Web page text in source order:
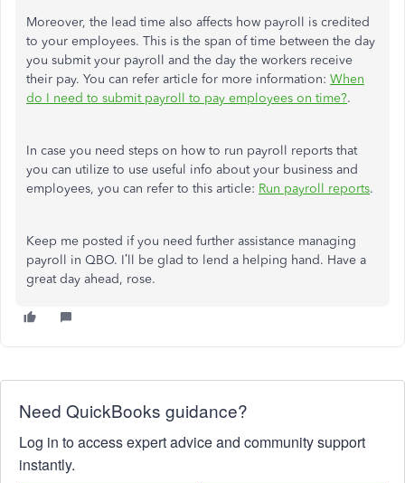
Moreover, the lead time also affects how payroll is credited
to your employees. This is the span of time between the day
you submit your payroll and the day the workers receive
their pay. You can refer article for more information: When
do I need to submit payroll to pay employees on time?.
In case you need steps on how to run payroll reports that
you can utilize to use useful info about your business and
employees, you can refer to this article: Run payroll reports.
Keep me posted if you need further assistance managing
payroll in QBO. I’ll be glad to lend a helping hand. Have a
great day ahead, rose.
Need QuickBooks guidance?
Log in to access expert advice and community support
instantly.